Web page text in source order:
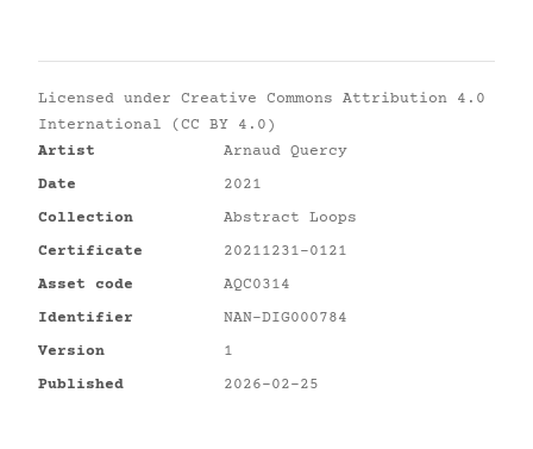
Licensed under Creative Commons Attribution 4.0
International (CC BY 4.0)
Artist
Arnaud Quercy
Date
2021
Collection
Abstract Loops
Certificate
20211231-0121
Asset code
AQC0314
Identifier
NAN-DIG000784
Version
1
Published
2026-02-25